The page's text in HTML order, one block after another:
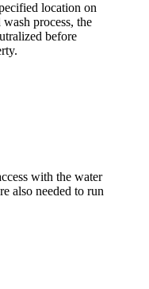
location on
process, the
before
with the water
also needed to run